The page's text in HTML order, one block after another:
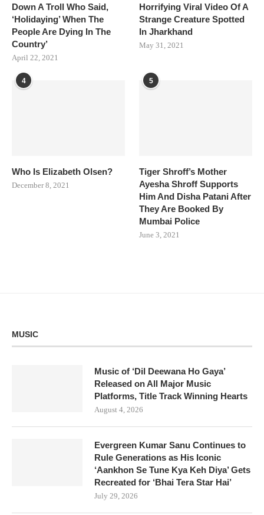
Down A Troll Who Said,
‘Holidaying’ When The
People Are Dying In The
Country’
April 22, 2021
Horrifying Viral Video Of A
Strange Creature Spotted
In Jharkhand
May 31, 2021
4
Who Is Elizabeth Olsen?
December 8, 2021
5
Tiger Shroff’s Mother
Ayesha Shroff Supports
Him And Disha Patani After
They Are Booked By
Mumbai Police
June 3, 2021
MUSIC
Music of ‘Dil Deewana Ho Gaya’
Released on All Major Music
Platforms, Title Track Winning Hearts
August 4, 2026
Evergreen Kumar Sanu Continues to
Rule Generations as His Iconic
‘Aankhon Se Tune Kya Keh Diya’ Gets
Recreated for ‘Bhai Tera Star Hai’
July 29, 2026